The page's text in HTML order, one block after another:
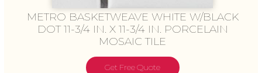
METRO BASKETWEAVE WHITE W/BLACK
DOT 11-3/4 IN. X 11-3/4 IN. PORCELAIN
MOSAIC TILE
Get Free Quote